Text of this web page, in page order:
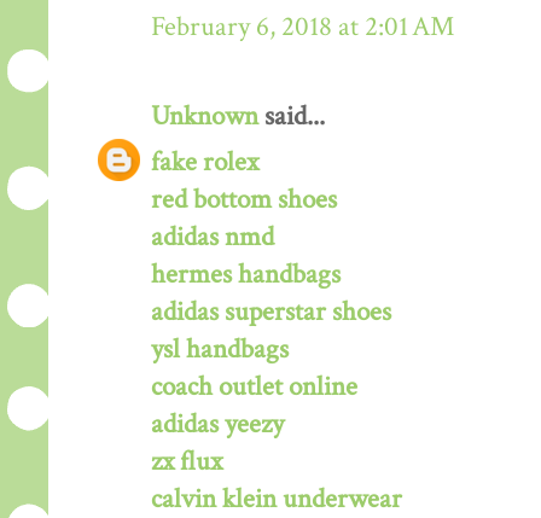
February 6, 2018 at 2:01 AM
Unknownsaid...
fake rolex
red bottom shoes
adidas nmd
hermes handbags
adidas superstar shoes
ysl handbags
coach outlet online
adidas yeezy
zx flux
calvin klein underwear